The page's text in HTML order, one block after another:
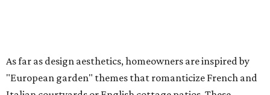
As far as design aesthetics, homeowners are inspired by
"European garden" themes that romanticize French and